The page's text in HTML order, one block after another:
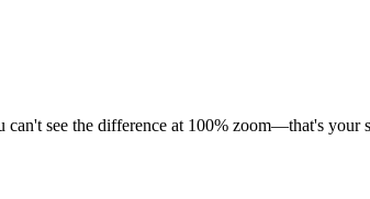
see the difference at 100% zoom—that's your